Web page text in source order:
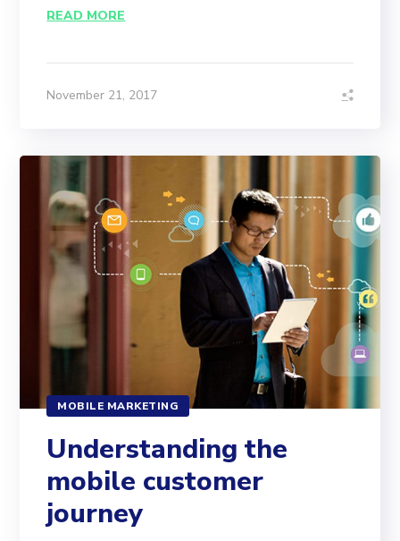
READ MORE
November 21, 2017
MOBILE MARKETING
Understanding the
mobile customer
journey